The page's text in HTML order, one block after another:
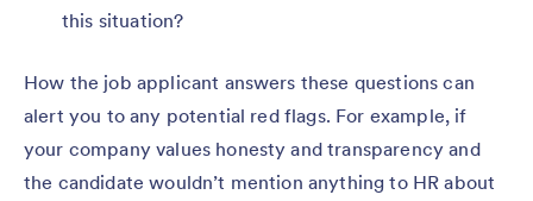
this situation?
How the job applicant answers these questions can
alert you to any potential red flags. For example, if
your company values honesty and transparency and
the candidate wouldn’t mention anything to HR about